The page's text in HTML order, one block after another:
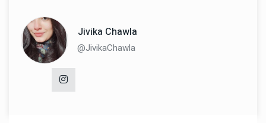
Jivika Chawla
@JivikaChawla